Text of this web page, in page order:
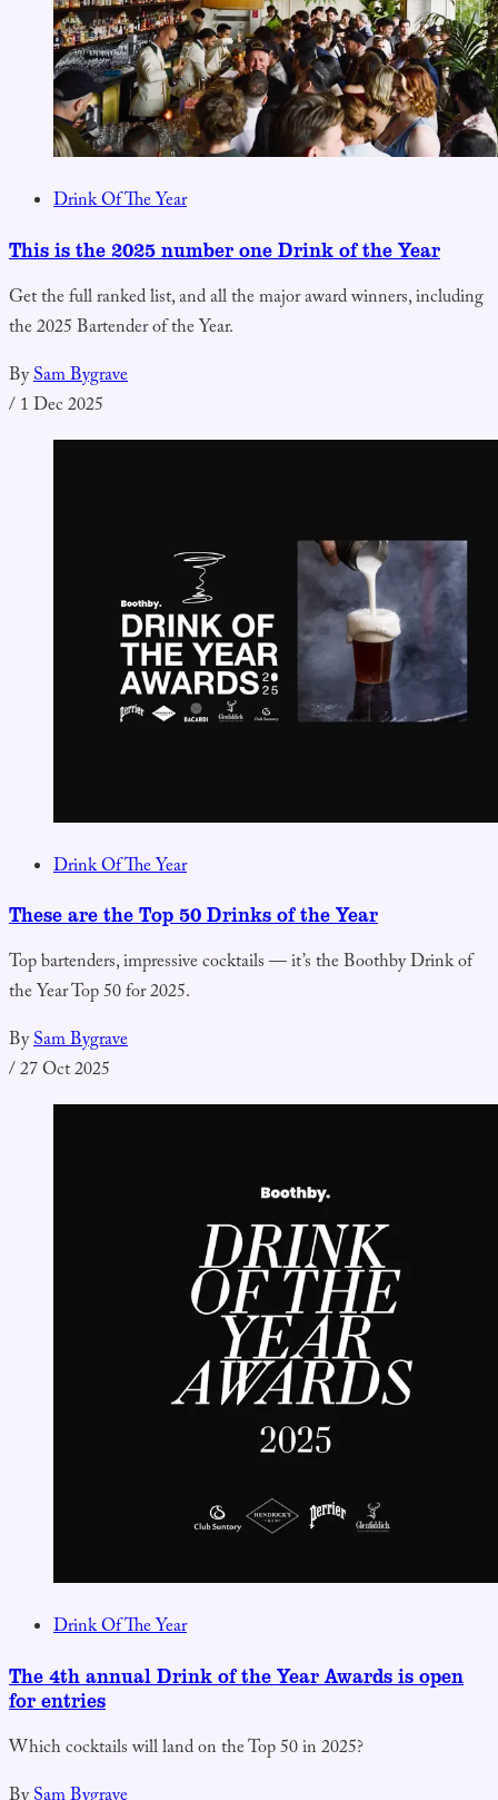
Drink Of The Year
This is the 2025 number one Drink of the Year
Get the full ranked list, and all the major award winners, including
the 2025 Bartender of the Year.
BySam Bygrave
/1 Dec 2025
Drink Of The Year
These are the Top 50 Drinks of the Year
Top bartenders, impressive cocktails — it’s the Boothby Drink of
the Year Top 50 for 2025.
BySam Bygrave
/27 Oct 2025
Drink Of The Year
The 4th annual Drink of the Year Awards is open
for entries
Which cocktails will land on the Top 50 in 2025?